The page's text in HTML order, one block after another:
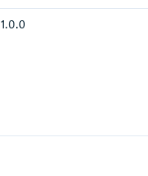
1.0.0